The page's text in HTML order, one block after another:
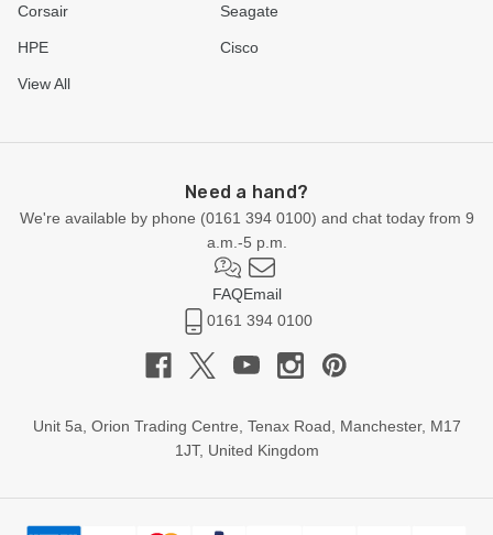
Corsair Seagate
HPE Cisco
View All
Need a hand?
We're available by phone (0161 394 0100) and chat today from 9
a.m.-5 p.m.
FAQEmail
0161 394 0100
Unit 5a, Orion Trading Centre, Tenax Road, Manchester, M17
1JT, United Kingdom